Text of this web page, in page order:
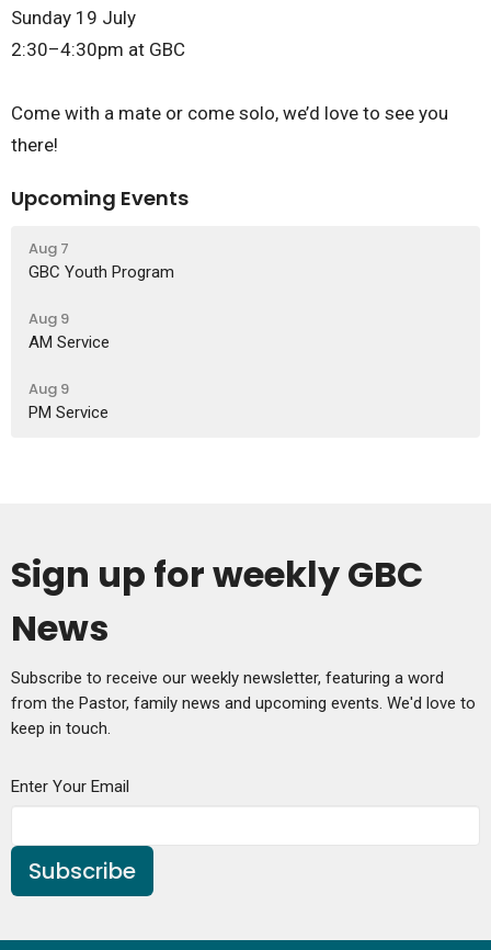
Sunday 19 July
2:30–4:30pm at GBC
Come with a mate or come solo, we’d love to see you
there!
Upcoming Events
Aug 7
GBC Youth Program
Aug 9
AM Service
Aug 9
PM Service
Sign up for weekly GBC
News
Subscribe to receive our weekly newsletter, featuring a word
from the Pastor, family news and upcoming events. We'd love to
keep in touch.
Enter Your Email
Subscribe